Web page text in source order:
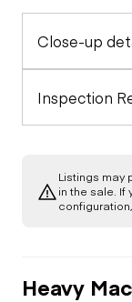
Horn
Warning Lights
Heater
Exterior Lights
Engine
Fuel System
Underbody
Limited Function
Check
Check - Brakes
Close-up
Inspection
Listings may
in the sale. If
Heavy